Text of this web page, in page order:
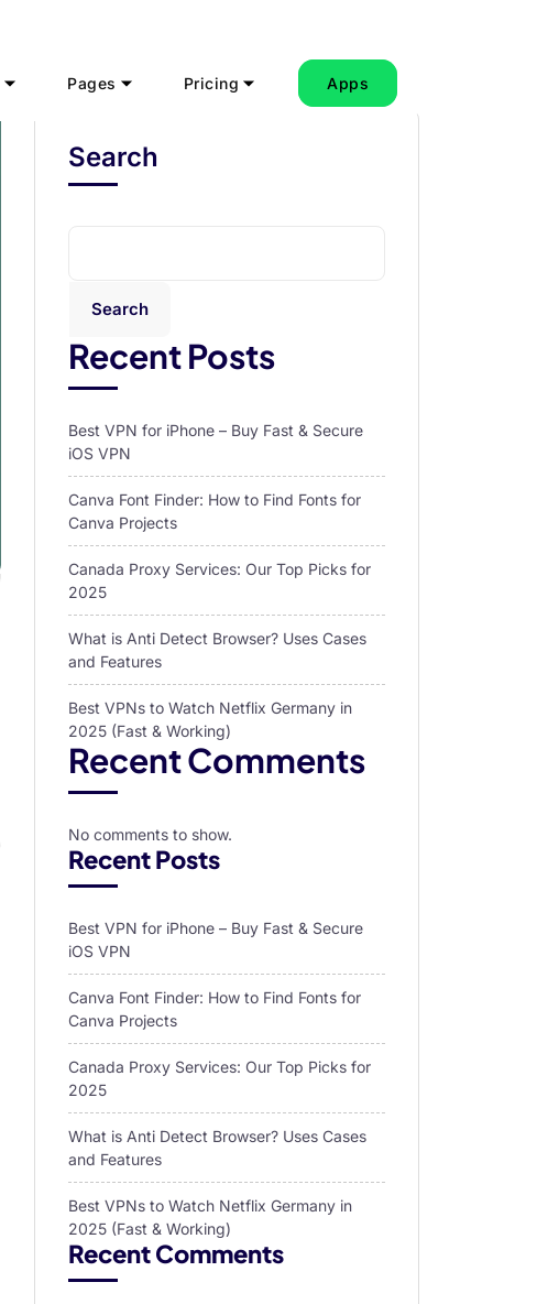
Pages Pricing Apps
Search
Search
Recent Posts
Best VPN for iPhone – Buy Fast & Secure
iOS VPN
Canva Font Finder: How to Find Fonts for
Canva Projects
Canada Proxy Services: Our Top Picks for
2025
What is Anti Detect Browser? Uses Cases
and Features
Best VPNs to Watch Netflix Germany in
2025 (Fast & Working)
Recent Comments
No comments to show.
Recent Posts
Best VPN for iPhone – Buy Fast & Secure
iOS VPN
Canva Font Finder: How to Find Fonts for
Canva Projects
Canada Proxy Services: Our Top Picks for
2025
What is Anti Detect Browser? Uses Cases
and Features
Best VPNs to Watch Netflix Germany in
2025 (Fast & Working)
Recent Comments